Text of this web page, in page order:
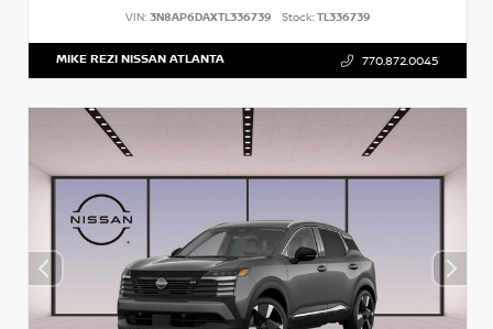
VIN: 3N8AP6DAXTL336739 Stock:TL336739
MIKE REZI NISSAN ATLANTA 770.872.0045